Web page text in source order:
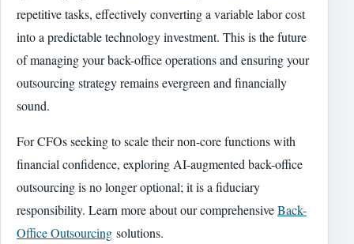
repetitive tasks, effectively converting a variable labor cost
into a predictable technology investment. This is the future
of managing your back-office operations and ensuring your
outsourcing strategy remains evergreen and financially
sound.
For CFOs seeking to scale their non-core functions with
financial confidence, exploring AI-augmented back-office
outsourcing is no longer optional; it is a fiduciary
responsibility. Learn more about our comprehensiveBack-
Office Outsourcing solutions.